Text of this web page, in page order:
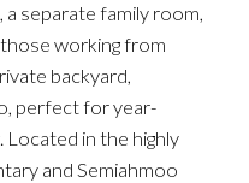
a separate family room,
working from
backyard,
perfect for year-
in the highly
and Semiahmoo